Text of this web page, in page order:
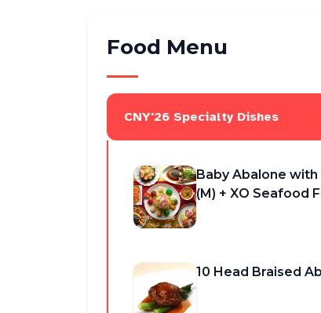
Food Menu
CNY'26 Specialty Dishes
Baby Abalone with
(M) + XO Seafood
10 Head Braised